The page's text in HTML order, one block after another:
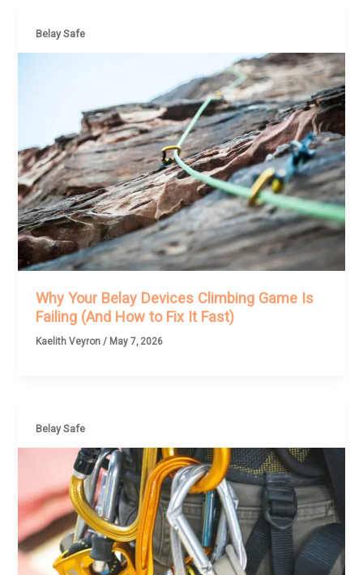
Belay Safe
Why Your Belay Devices Climbing Game Is
Failing (And How to Fix It Fast)
Kaelith Veyron/ May 7, 2026
Belay Safe